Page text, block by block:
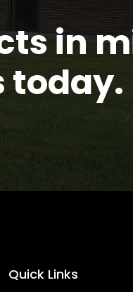
in
today.
Quick Links